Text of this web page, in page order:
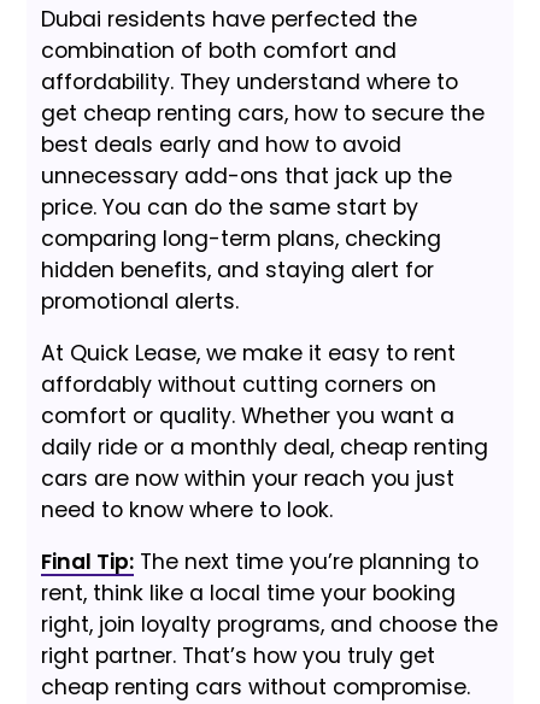
Dubai residents have perfected the
combination of both comfort and
affordability. They understand where to
get cheap renting cars, how to secure the
best deals early and how to avoid
unnecessary add-ons that jack up the
price. You can do the same start by
comparing long-term plans, checking
hidden benefits, and staying alert for
promotional alerts.
At Quick Lease, we make it easy to rent
affordably without cutting corners on
comfort or quality. Whether you want a
daily ride or a monthly deal, cheap renting
cars are now within your reach you just
need to know where to look.
Final Tip: The next time you’re planning to
rent, think like a local time your booking
right, join loyalty programs, and choose the
right partner. That’s how you truly get
cheap renting cars without compromise.